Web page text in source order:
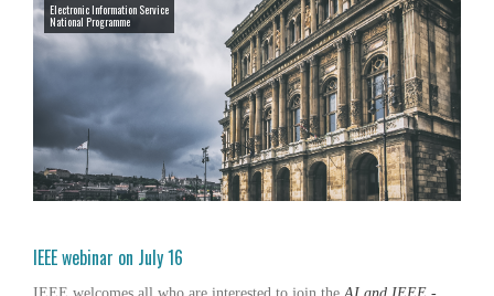
Electronic Information Service
National Programme
IEEE webinar on July 16